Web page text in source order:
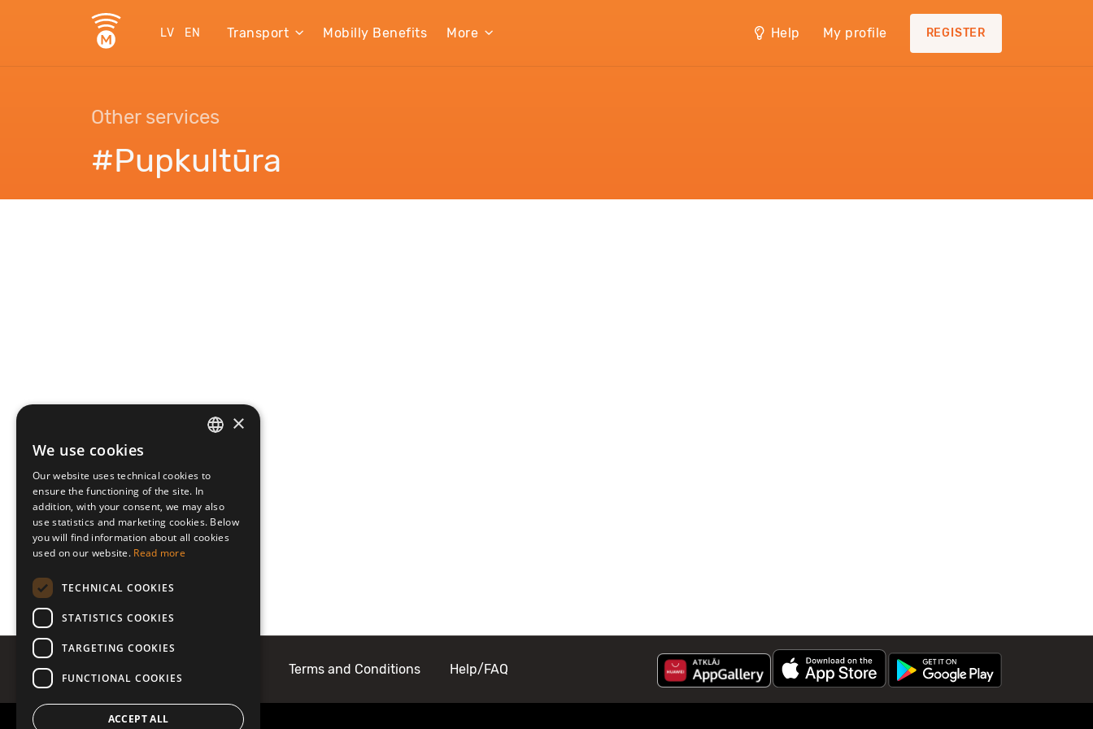
LV EN Transport Mobilly Benefits More Help My profile REGISTER
Other services
#Pupkultūra
Terms and Conditions Help/FAQ
×
We use cookies
Our website uses technical cookies to
ensure the functioning of the site. In
addition, with your consent, we may also
use statistics and marketing cookies. Below
you will find information about all cookies
used on our website. Read more
TECHNICAL COOKIES
STATISTICS COOKIES
TARGETING COOKIES
FUNCTIONAL COOKIES
ACCEPT ALL